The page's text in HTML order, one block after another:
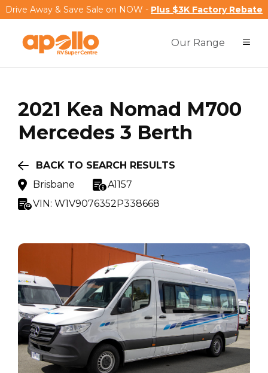
Drive Away & Save Sale on NOW - Plus $3K Factory Rebate
Our Range
2021 Kea Nomad M700
Mercedes 3 Berth
BACK TO SEARCH RESULTS
Brisbane
A1157
VIN: W1V9076352P338668